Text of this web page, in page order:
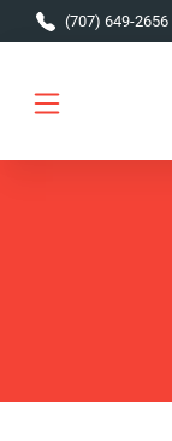
Skip to main content
(707) 649-2656